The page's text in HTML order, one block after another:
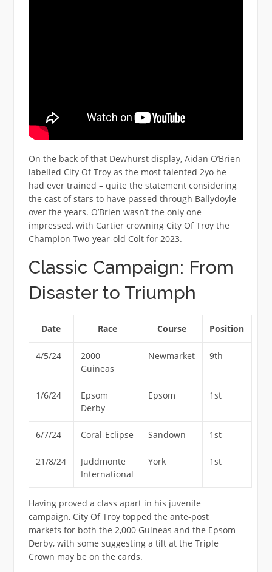
On the back of that Dewhurst display, Aidan O’Brien
labelled City Of Troy as the most talented 2yo he
had ever trained – quite the statement considering
the cast of stars to have passed through Ballydoyle
over the years. O’Brien wasn’t the only one
impressed, with Cartier crowning City Of Troy the
Champion Two-year-old Colt for 2023.
Classic Campaign: From
Disaster to Triumph
Date Race Course Position
4/5/24
2000
Guineas
Newmarket 9th
1/6/24
Epsom
Derby
Epsom 1st
6/7/24 Coral-Eclipse Sandown 1st
21/8/24
Juddmonte
International
York 1st
Having proved a class apart in his juvenile
campaign, City Of Troy topped the ante-post
markets for both the 2,000 Guineas and the Epsom
Derby, with some suggesting a tilt at the Triple
Crown may be on the cards.